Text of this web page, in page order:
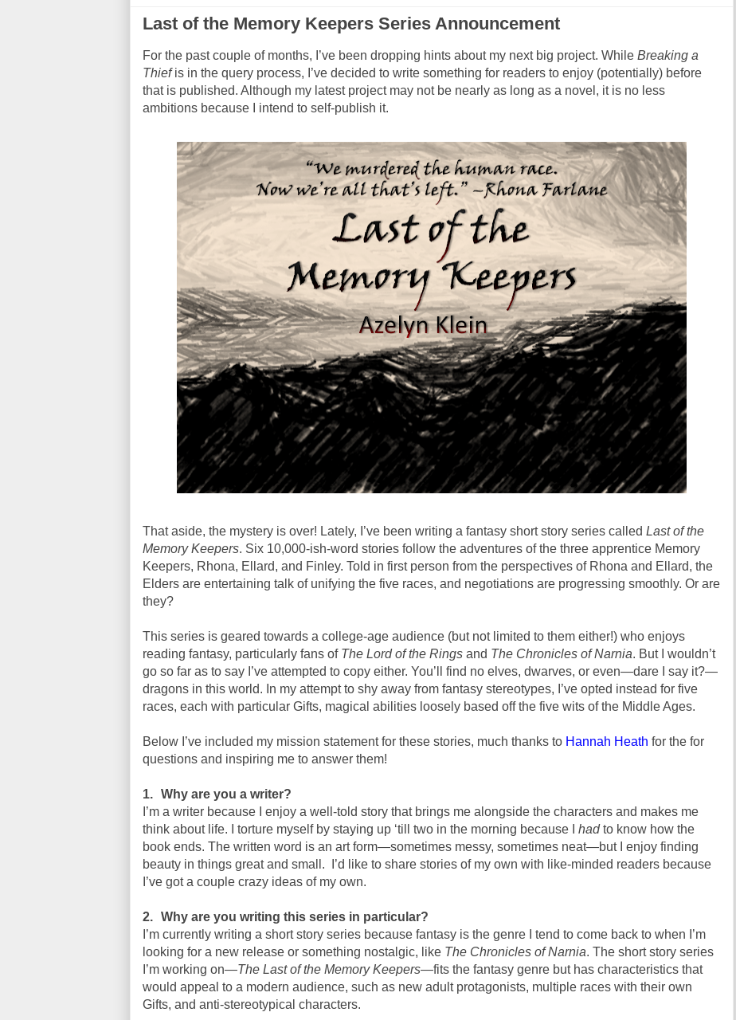
Last of the Memory Keepers Series Announcement
For the past couple of months, I’ve been dropping hints about my next big project. While Breaking a
Thiefis in the query process, I’ve decided to write something for readers to enjoy (potentially) before
that is published. Although my latest project may not be nearly as long as a novel, it is no less
ambitions because I intend to self-publish it.
That aside, the mystery is over! Lately, I’ve been writing a fantasy short story series called Last of the
Memory Keepers. Six 10,000-ish-word stories follow the adventures of the three apprentice Memory
Keepers, Rhona, Ellard, and Finley. Told in first person from the perspectives of Rhona and Ellard, the
Elders are entertaining talk of unifying the five races, and negotiations are progressing smoothly. Or are
they?
This series is geared towards a college-age audience (but not limited to them either!) who enjoys
reading fantasy, particularly fans of The Lord of the Rings and The Chronicles of Narnia. But I wouldn’t
go so far as to say I’ve attempted to copy either. You’ll find no elves, dwarves, or even—dare I say it?—
dragons in this world. In my attempt to shy away from fantasy stereotypes, I’ve opted instead for five
races, each with particular Gifts, magical abilities loosely based off the five wits of the Middle Ages.
Below I’ve included my mission statement for these stories, much thanks to Hannah Heath for the for
questions and inspiring me to answer them!
1. Why are you a writer?
I’m a writer because I enjoy a well-told story that brings me alongside the characters and makes me
think about life. I torture myself by staying up ‘till two in the morning because I hadto know how the
book ends. The written word is an art form—sometimes messy, sometimes neat—but I enjoy finding
beauty in things great and small.
I’d like to share stories of my own with like-minded readers because
I’ve got a couple crazy ideas of my own.
2. Why are you writing this series in particular?
I’m currently writing a short story series because fantasy is the genre I tend to come back to when I’m
looking for a new release or something nostalgic, like The Chronicles of Narnia. The short story series
I’m working on—The Last of the Memory Keepers—fits the fantasy genre but has characteristics that
would appeal to a modern audience, such as new adult protagonists, multiple races with their own
Gifts, and anti-stereotypical characters.